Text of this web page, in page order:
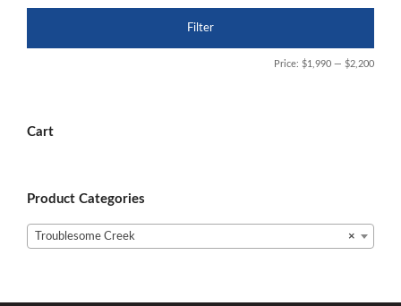
Filter
Price: $1,990 — $2,200
Cart
Product Categories
×
Troublesome Creek